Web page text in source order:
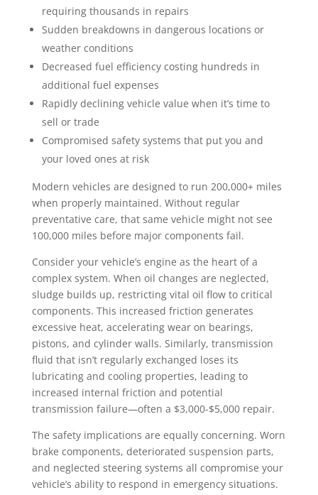
requiring thousands in repairs
Sudden breakdowns in dangerous locations or
weather conditions
Decreased fuel efficiency costing hundreds in
additional fuel expenses
Rapidly declining vehicle value when it’s time to
sell or trade
Compromised safety systems that put you and
your loved ones at risk
Modern vehicles are designed to run 200,000+ miles
when properly maintained. Without regular
preventative care, that same vehicle might not see
100,000 miles before major components fail.
Consider your vehicle’s engine as the heart of a
complex system. When oil changes are neglected,
sludge builds up, restricting vital oil flow to critical
components. This increased friction generates
excessive heat, accelerating wear on bearings,
pistons, and cylinder walls. Similarly, transmission
fluid that isn’t regularly exchanged loses its
lubricating and cooling properties, leading to
increased internal friction and potential
transmission failure—often a $3,000-$5,000 repair.
The safety implications are equally concerning. Worn
brake components, deteriorated suspension parts,
and neglected steering systems all compromise your
vehicle’s ability to respond in emergency situations.